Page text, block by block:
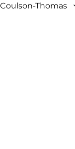
Thomas